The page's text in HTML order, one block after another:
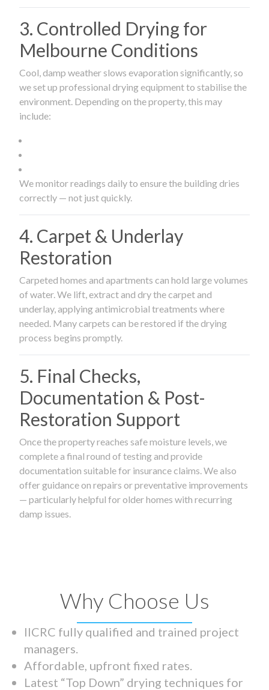
3. Controlled Drying for
Melbourne Conditions
Cool, damp weather slows evaporation significantly, so
we set up professional drying equipment to stabilise the
environment. Depending on the property, this may
include:
We monitor readings daily to ensure the building dries
correctly — not just quickly.
4. Carpet & Underlay
Restoration
Carpeted homes and apartments can hold large volumes
of water. We lift, extract and dry the carpet and
underlay, applying antimicrobial treatments where
needed. Many carpets can be restored if the drying
process begins promptly.
5. Final Checks,
Documentation & Post-
Restoration Support
Once the property reaches safe moisture levels, we
complete a final round of testing and provide
documentation suitable for insurance claims. We also
offer guidance on repairs or preventative improvements
— particularly helpful for older homes with recurring
damp issues.
Why Choose Us
IICRC fully qualified and trained project
managers.
Affordable, upfront fixed rates.
Latest “Top Down” drying techniques for